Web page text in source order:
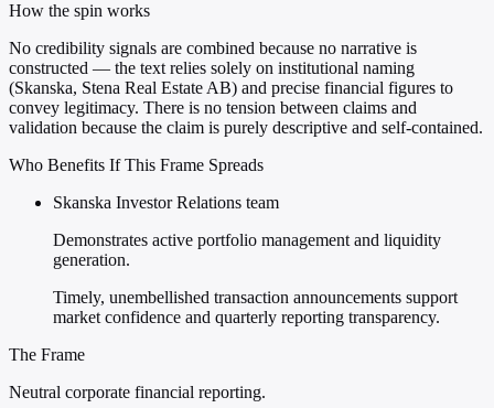
How the spin works
No credibility signals are combined because no narrative is
constructed — the text relies solely on institutional naming
(Skanska, Stena Real Estate AB) and precise financial figures to
convey legitimacy. There is no tension between claims and
validation because the claim is purely descriptive and self-contained.
Who Benefits If This Frame Spreads
Skanska Investor Relations team
Demonstrates active portfolio management and liquidity
generation.
Timely, unembellished transaction announcements support
market confidence and quarterly reporting transparency.
The Frame
Neutral corporate financial reporting.